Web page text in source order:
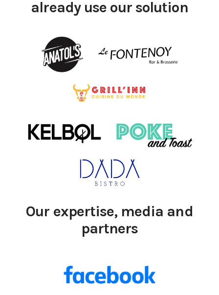
already use our solution
Our expertise, media and
partners